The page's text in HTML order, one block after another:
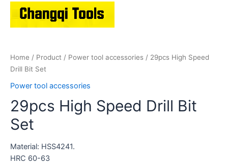
Home / Product / Power tool accessories / 29pcs High Speed
Drill Bit Set
Power tool accessories
29pcs High Speed Drill Bit
Set
Material: HSS4241.
HRC 60-63